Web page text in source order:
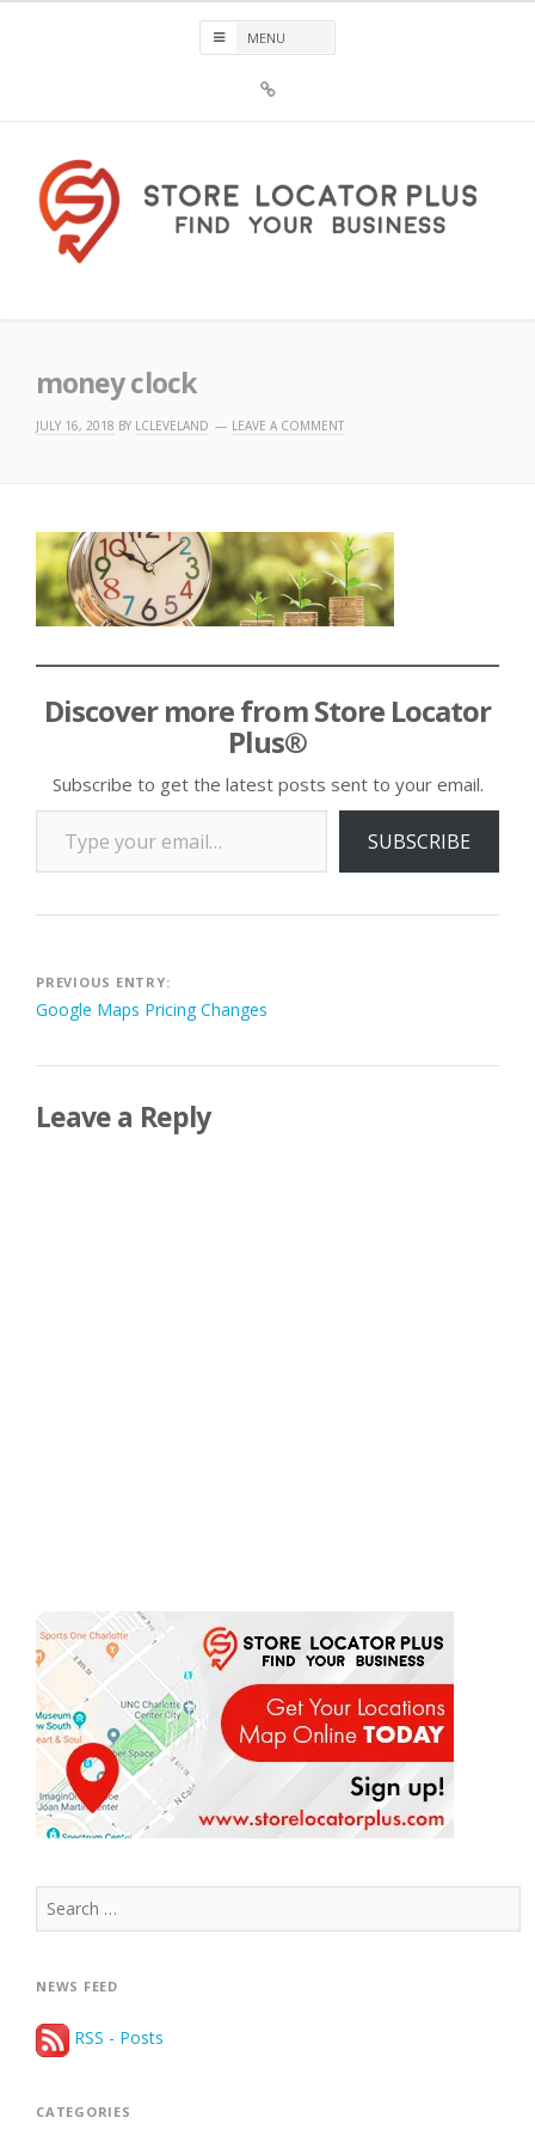
Plus®
money clock
JULY 16, 2018 BY LCLEVELAND LEAVE A COMMENT
Discover more from Store Locator
Plus®
Subscribe to get the latest posts sent to your email.
Type your email…
SUBSCRIBE
Post
navigation
PREVIOUS ENTRY:
Google Maps Pricing Changes
Leave a Reply
Search
for:
NEWS FEED
RSS - Posts
CATEGORIES